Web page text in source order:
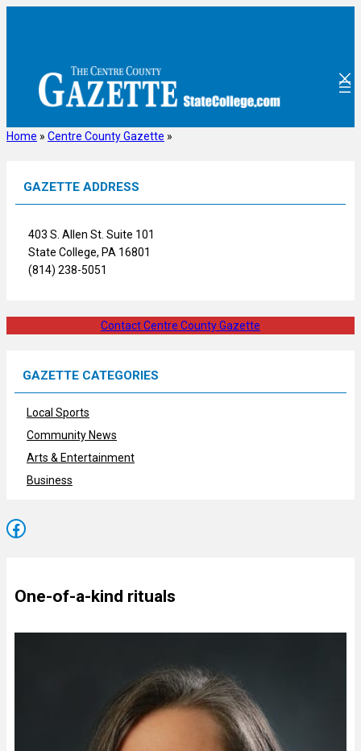
Home » Centre County Gazette »
GAZETTE ADDRESS
403 S. Allen St. Suite 101
State College, PA 16801
(814) 238-5051
Contact Centre County Gazette
GAZETTE CATEGORIES
Local Sports
Community News
Arts & Entertainment
Business
Facebook
One-of-a-kind rituals